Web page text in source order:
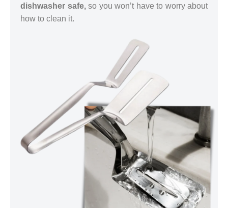
dishwasher safe,so you won’t have to worry about
how to clean it.